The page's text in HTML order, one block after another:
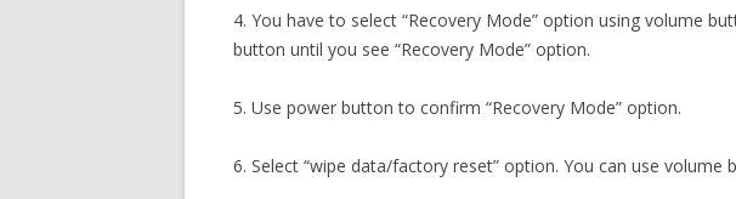
4. You have to select “Recovery Mode” option using volume
button until you see “Recovery Mode” option.
5. Use power button to confirm “Recovery Mode” option.
6. Select “wipe data/factory reset” option. You can use